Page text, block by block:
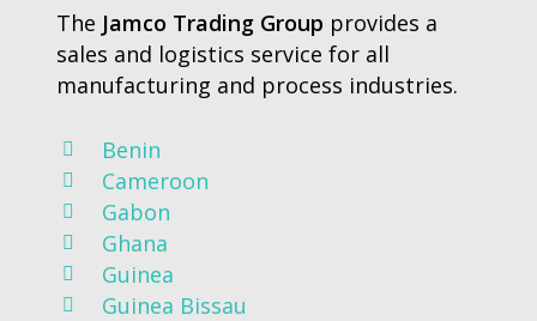
The Jamco Trading Group provides a
sales and logistics service for all
manufacturing and process industries.
Benin
Cameroon
Gabon
Ghana
Guinea
Guinea Bissau